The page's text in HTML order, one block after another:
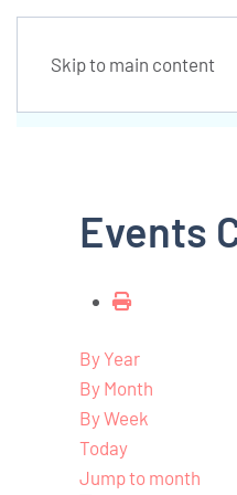
Skip to main content
Events
By Year
By Month
By Week
Today
Jump to month